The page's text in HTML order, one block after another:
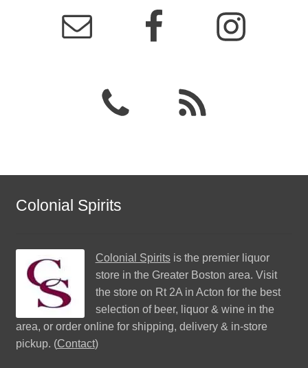
Colonial Spirits
Colonial Spiritsis the premier liquor
store in the Greater Boston area. Visit
the store on Rt 2A in Acton for the best
selection of beer, liquor & wine in the
area, or order online for shipping, delivery & in-store
pickup. (Contact)